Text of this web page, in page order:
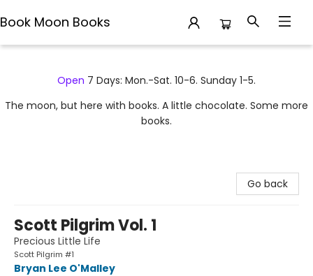
Book Moon Books
Open 7 Days: Mon.-Sat. 10-6. Sunday 1-5.
The moon, but here with books. A little chocolate. Some more
books.
Go back
Scott Pilgrim Vol. 1
Precious Little Life
Scott Pilgrim #1
Bryan Lee O'Malley